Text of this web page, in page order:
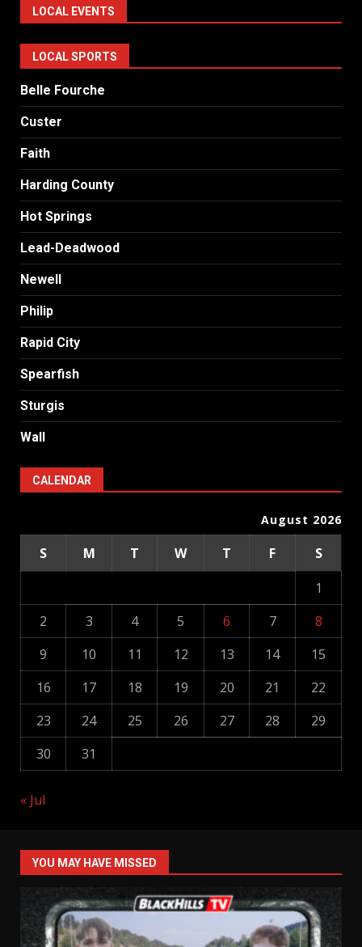
LOCAL EVENTS
LOCAL SPORTS
Belle Fourche
Custer
Faith
Harding County
Hot Springs
Lead-Deadwood
Newell
Philip
Rapid City
Spearfish
Sturgis
Wall
CALENDAR
August 2026
S M T W T F
S
1
2
3 4 5 6 7
8
9
10 11 12 13 14
15
16
17 18 19 20 21
22
23
24 25 26 27 28
29
30
31
« Jul
YOU MAY HAVE MISSED